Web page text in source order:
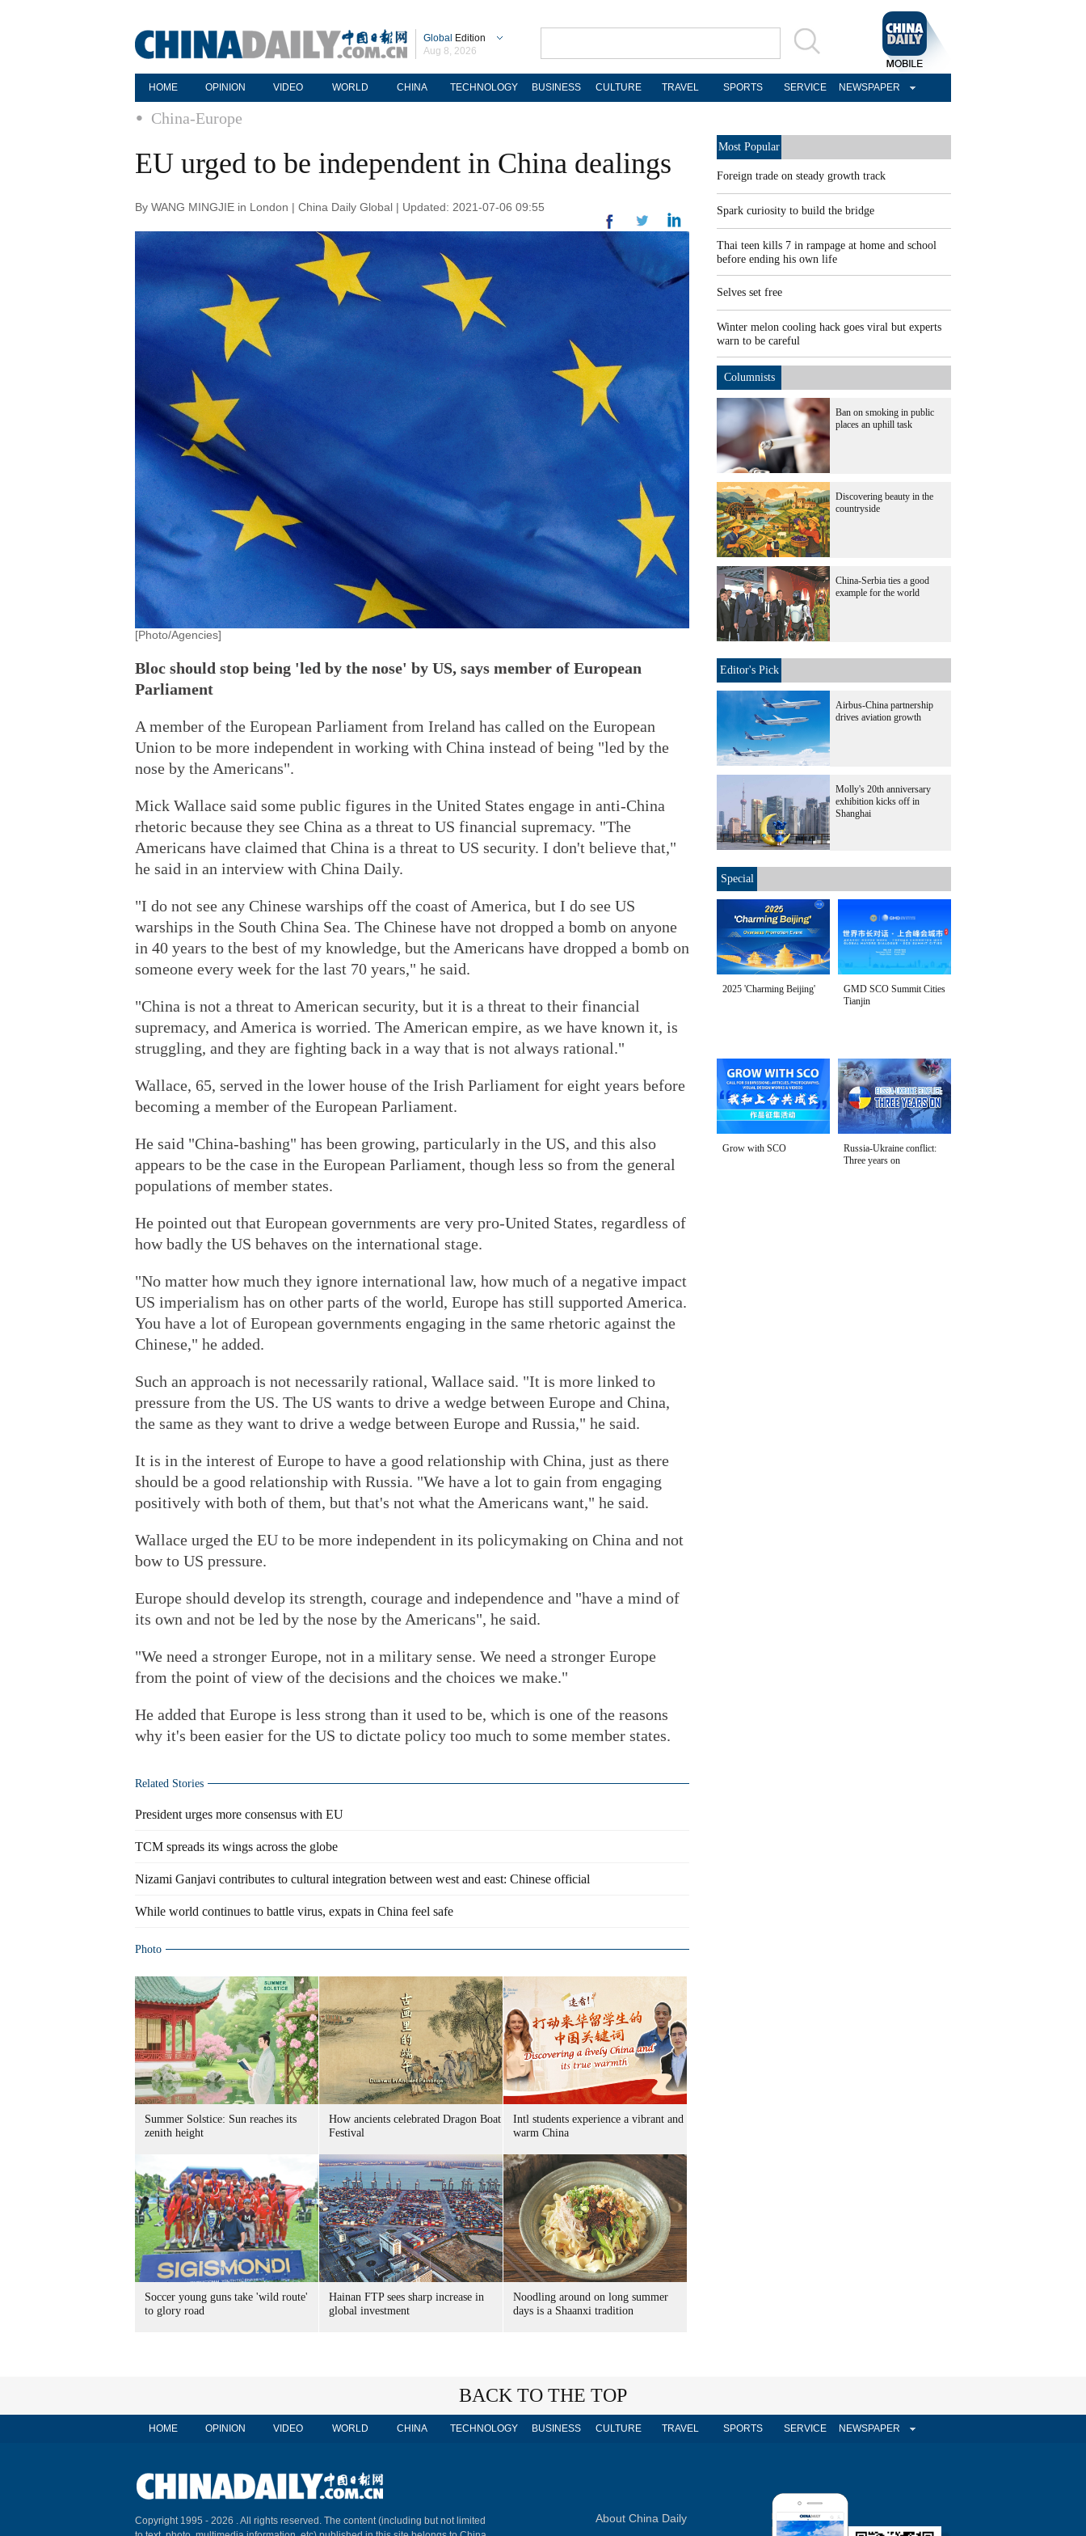
Global Edition
Aug 8, 2026
HOME OPINION VIDEO WORLD CHINA TECHNOLOGY BUSINESS CULTURE TRAVEL SPORTS SERVICE NEWSPAPER
China-Europe
EU urged to be independent in China dealings
By WANG MINGJIE in London | China Daily Global | Updated: 2021-07-06 09:55
[Photo/Agencies]
Bloc should stop being 'led by the nose' by US, says member of European
Parliament
A member of the European Parliament from Ireland has called on the European
Union to be more independent in working with China instead of being "led by the
nose by the Americans".
Mick Wallace said some public figures in the United States engage in anti-China
rhetoric because they see China as a threat to US financial supremacy. "The
Americans have claimed that China is a threat to US security. I don't believe that,"
he said in an interview with China Daily.
"I do not see any Chinese warships off the coast of America, but I do see US
warships in the South China Sea. The Chinese have not dropped a bomb on anyone
in 40 years to the best of my knowledge, but the Americans have dropped a bomb on
someone every week for the last 70 years," he said.
"China is not a threat to American security, but it is a threat to their financial
supremacy, and America is worried. The American empire, as we have known it, is
struggling, and they are fighting back in a way that is not always rational."
Wallace, 65, served in the lower house of the Irish Parliament for eight years before
becoming a member of the European Parliament.
He said "China-bashing" has been growing, particularly in the US, and this also
appears to be the case in the European Parliament, though less so from the general
populations of member states.
He pointed out that European governments are very pro-United States, regardless of
how badly the US behaves on the international stage.
"No matter how much they ignore international law, how much of a negative impact
US imperialism has on other parts of the world, Europe has still supported America.
You have a lot of European governments engaging in the same rhetoric against the
Chinese," he added.
Such an approach is not necessarily rational, Wallace said. "It is more linked to
pressure from the US. The US wants to drive a wedge between Europe and China,
the same as they want to drive a wedge between Europe and Russia," he said.
It is in the interest of Europe to have a good relationship with China, just as there
should be a good relationship with Russia. "We have a lot to gain from engaging
positively with both of them, but that's not what the Americans want," he said.
Wallace urged the EU to be more independent in its policymaking on China and not
bow to US pressure.
Europe should develop its strength, courage and independence and "have a mind of
its own and not be led by the nose by the Americans", he said.
"We need a stronger Europe, not in a military sense. We need a stronger Europe
from the point of view of the decisions and the choices we make."
He added that Europe is less strong than it used to be, which is one of the reasons
why it's been easier for the US to dictate policy too much to some member states.
Related Stories
President urges more consensus with EU
TCM spreads its wings across the globe
Nizami Ganjavi contributes to cultural integration between west and east: Chinese official
While world continues to battle virus, expats in China feel safe
Photo
Summer Solstice: Sun reaches its
zenith height
How ancients celebrated Dragon Boat
Festival
Intl students experience a vibrant and
warm China
Soccer young guns take 'wild route'
to glory road
Hainan FTP sees sharp increase in
global investment
Noodling around on long summer
days is a Shaanxi tradition
Most Popular
Foreign trade on steady growth track
Spark curiosity to build the bridge
Thai teen kills 7 in rampage at home and school
before ending his own life
Selves set free
Winter melon cooling hack goes viral but experts
warn to be careful
Columnists
Ban on smoking in public
places an uphill task
Discovering beauty in the
countryside
China-Serbia ties a good
example for the world
Editor's Pick
Airbus-China partnership
drives aviation growth
Molly's 20th anniversary
exhibition kicks off in
Shanghai
Special
2025 'Charming Beijing'
GMD SCO Summit Cities
Tianjin
Grow with SCO
Russia-Ukraine conflict:
Three years on
BACK TO THE TOP
HOME OPINION VIDEO WORLD CHINA TECHNOLOGY BUSINESS CULTURE TRAVEL SPORTS SERVICE NEWSPAPER
Copyright 1995 - 2026 . All rights reserved. The content (including but not limited
About China Daily